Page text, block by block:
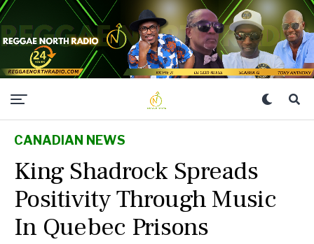
CANADIAN NEWS
King Shadrock Spreads
Positivity Through Music
In Quebec Prisons